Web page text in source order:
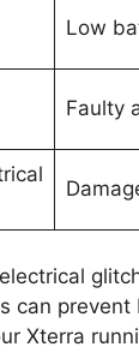
Low
Faulty
can prevent
Xterra